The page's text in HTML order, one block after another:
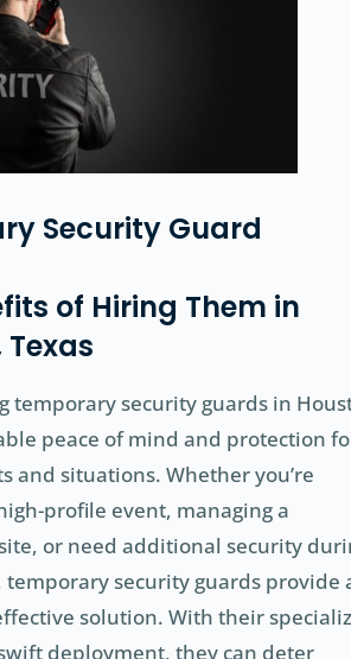
Security Guard
of Hiring Them in
temporary security guards in
peace of mind and protection
and situations. Whether you’re
profile event, managing a
or need additional security
temporary security guards provide
solution. With their
deployment, they can deter